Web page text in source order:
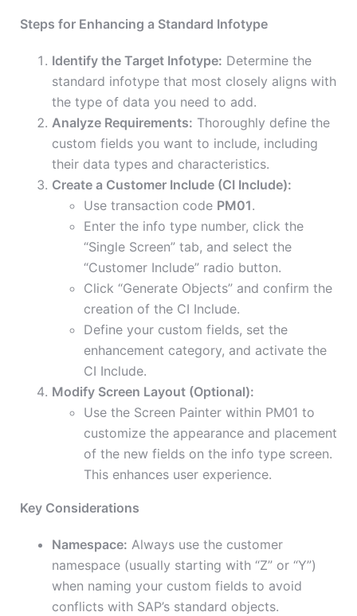
Steps for Enhancing a Standard Infotype
Identify the Target Infotype: Determine the
standard infotype that most closely aligns with
the type of data you need to add.
Analyze Requirements: Thoroughly define the
custom fields you want to include, including
their data types and characteristics.
Create a Customer Include (CI Include):
Use transaction code PM01.
Enter the info type number, click the
“Single Screen” tab, and select the
“Customer Include” radio button.
Click “Generate Objects” and confirm the
creation of the CI Include.
Define your custom fields, set the
enhancement category, and activate the
CI Include.
Modify Screen Layout (Optional):
Use the Screen Painter within PM01 to
customize the appearance and placement
of the new fields on the info type screen.
This enhances user experience.
Key Considerations
Namespace: Always use the customer
namespace (usually starting with “Z” or “Y”)
when naming your custom fields to avoid
conflicts with SAP’s standard objects.